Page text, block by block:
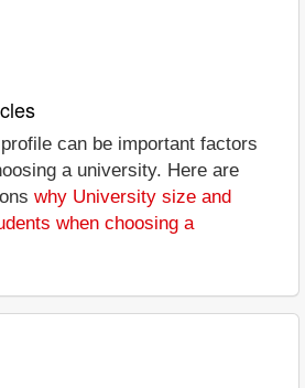
can be important factors
a university. Here are
why University size and
when choosing a